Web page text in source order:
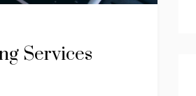
Services